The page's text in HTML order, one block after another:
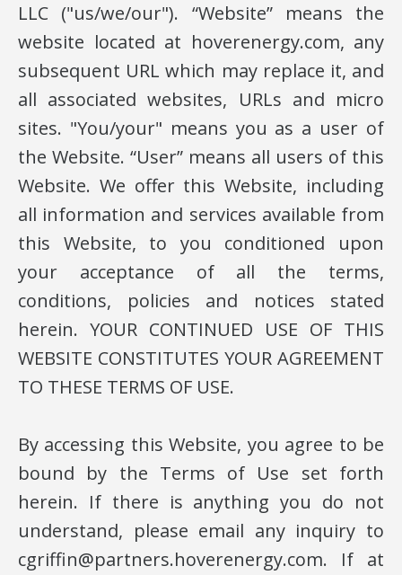
LLC ("us/we/our"). “Website” means the
website located at hoverenergy.com, any
subsequent URL which may replace it, and
all associated websites, URLs and micro
sites. "You/your" means you as a user of
the Website. “User” means all users of this
Website. We offer this Website, including
all information and services available from
this Website, to you conditioned upon
your acceptance of all the terms,
conditions, policies and notices stated
herein. YOUR CONTINUED USE OF THIS
WEBSITE CONSTITUTES YOUR AGREEMENT
TO THESE TERMS OF USE.
By accessing this Website, you agree to be
bound by the Terms of Use set forth
herein. If there is anything you do not
understand, please email any inquiry to
cgriffin@partners.hoverenergy.com. If at